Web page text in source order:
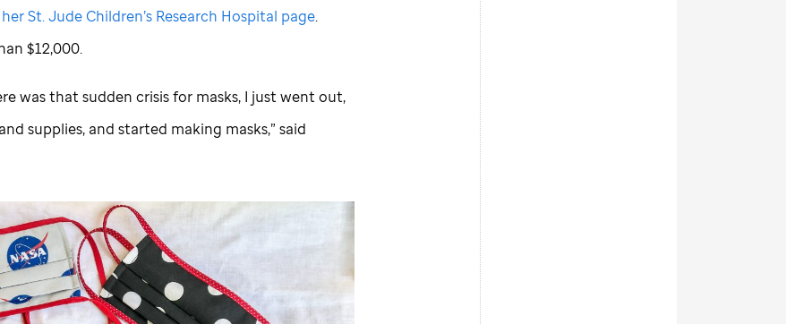
herSt. Jude Children’s Research Hospital page.
$12,000.
was that sudden crisis for masks, I just went out,
supplies, and started making masks,” said